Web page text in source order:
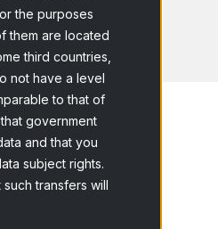
the purposes
them are located
third countries,
not have a level
to that of
government
and that you
subject rights.
such transfers will
of GfK
goes...